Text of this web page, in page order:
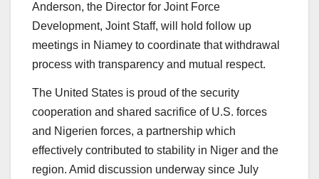
Anderson, the Director for Joint Force
Development, Joint Staff, will hold follow up
meetings in Niamey to coordinate that withdrawal
process with transparency and mutual respect.
The United States is proud of the security
cooperation and shared sacrifice of U.S. forces
and Nigerien forces, a partnership which
effectively contributed to stability in Niger and the
region. Amid discussion underway since July